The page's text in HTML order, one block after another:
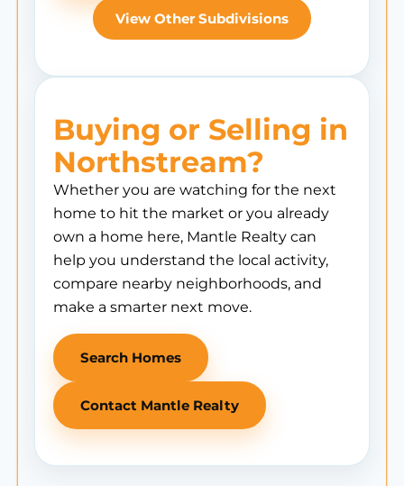
View Other Subdivisions
Buying or Selling in
Northstream?
Whether you are watching for the next
home to hit the market or you already
own a home here, Mantle Realty can
help you understand the local activity,
compare nearby neighborhoods, and
make a smarter next move.
Search Homes
Contact Mantle Realty